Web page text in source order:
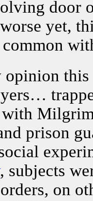
door
yet,
this
prison
, subjects
on